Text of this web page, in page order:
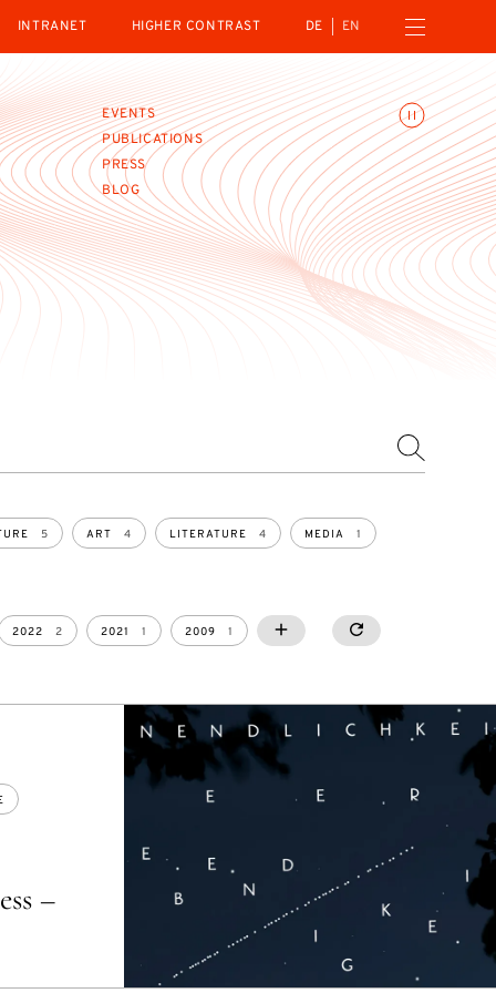
INTRANET
HIGHER CONTRAST DE EN Open navigation menu
Toggle animations
EVENTS
PUBLICATIONS
PRESS
BLOG
5 ART 4 LITERATURE 4 MEDIA 1
2022 2 2021 1 2009 1
2008
4
2006
2
2005
1
2004
1
SHOW MORE
SHOW LESS RESETALL
–